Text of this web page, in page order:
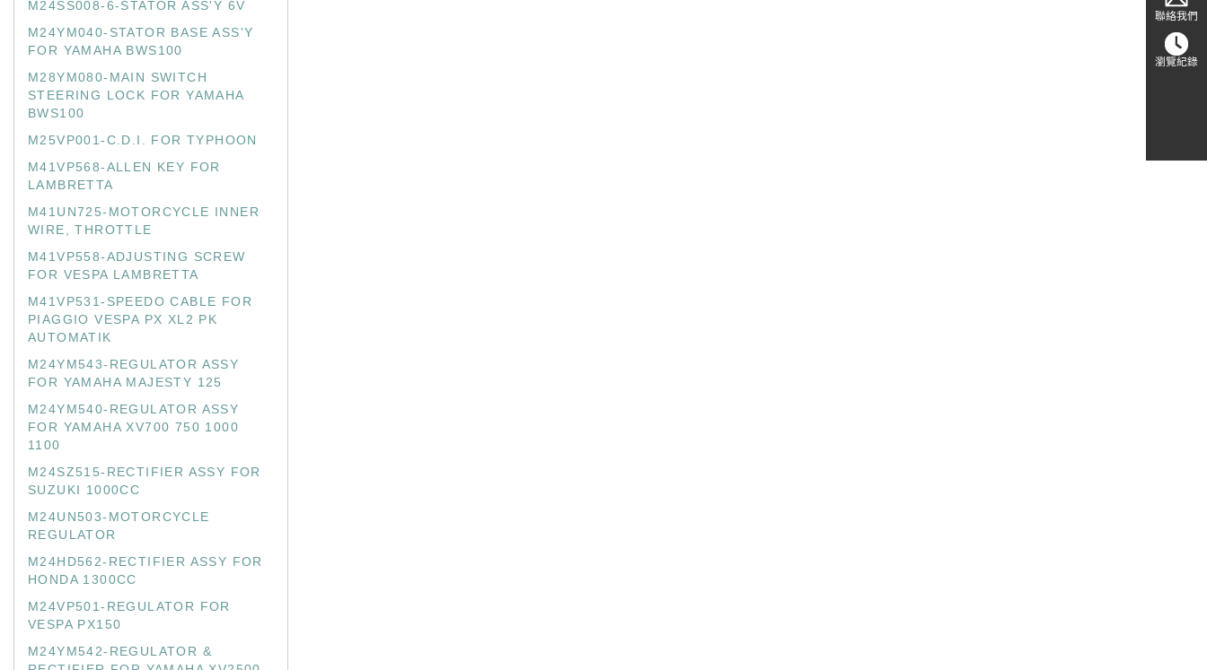
M24SS008-6-STATOR ASS'Y 6V
M24YM040-STATOR BASE ASS'Y
FOR YAMAHA BWS100
M28YM080-MAIN SWITCH
STEERING LOCK FOR YAMAHA
BWS100
M25VP001-C.D.I. FOR TYPHOON
M41VP568-ALLEN KEY FOR
LAMBRETTA
M41UN725-MOTORCYCLE INNER
WIRE, THROTTLE
M41VP558-ADJUSTING SCREW
FOR VESPA LAMBRETTA
M41VP531-SPEEDO CABLE FOR
PIAGGIO VESPA PX XL2 PK
AUTOMATIK
M24YM543-REGULATOR ASSY
FOR YAMAHA MAJESTY 125
M24YM540-REGULATOR ASSY
FOR YAMAHA XV700 750 1000
1100
M24SZ515-RECTIFIER ASSY FOR
SUZUKI 1000CC
M24UN503-MOTORCYCLE
REGULATOR
M24HD562-RECTIFIER ASSY FOR
HONDA 1300CC
M24VP501-REGULATOR FOR
VESPA PX150
M24YM542-REGULATOR &
聯絡我們
瀏覽紀錄